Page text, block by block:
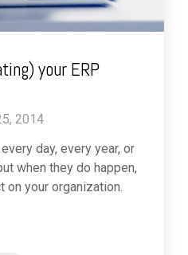
your ERP
2014
day, every year, or
when they do happen,
on your organization.